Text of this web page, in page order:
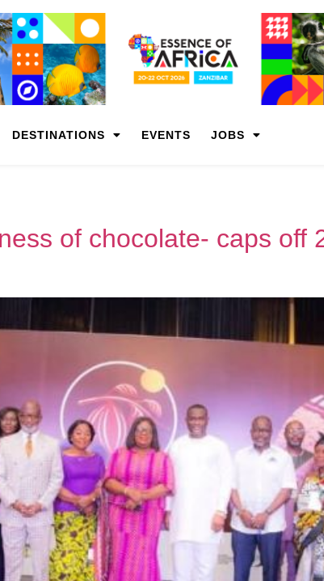
DESTINATIONS EVENTS JOBS
of chocolate- caps off